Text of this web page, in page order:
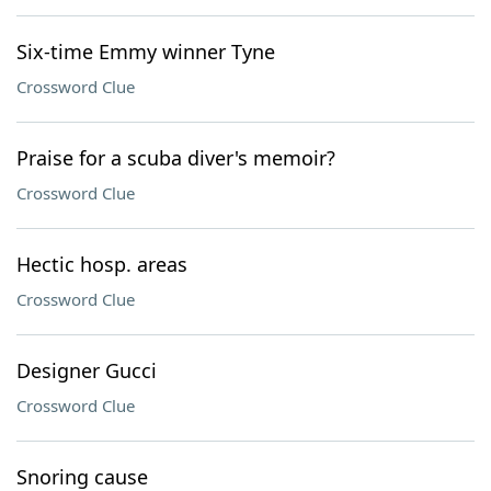
Six-time Emmy winner Tyne
Crossword Clue
Praise for a scuba diver's memoir?
Crossword Clue
Hectic hosp. areas
Crossword Clue
Designer Gucci
Crossword Clue
Snoring cause